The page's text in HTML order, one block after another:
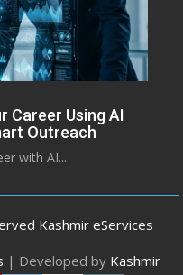
Career Using AI
Outreach
with AI...
Kashmir eServices
| Developed by Kashmir